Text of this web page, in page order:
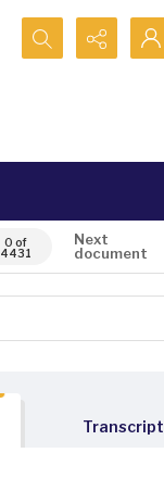
Search...
0 of
4431
Next
document
Transcript